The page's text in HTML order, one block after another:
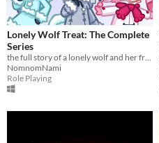
Lonely Wolf Treat: The Complete
Series
NomnomNami
Role Playing